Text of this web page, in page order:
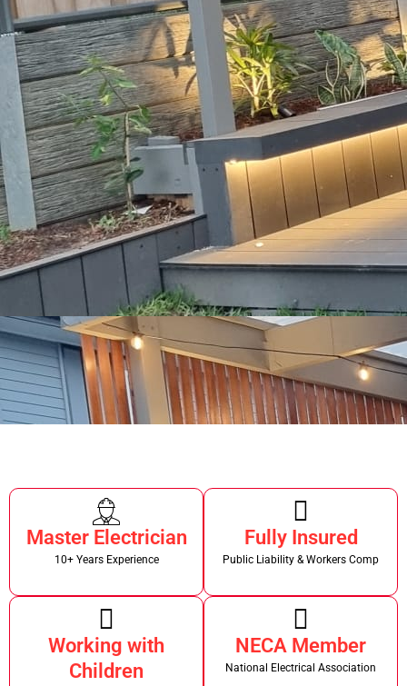
Master Electrician
10+ Years Experience
Fully Insured
Public Liability & Workers Comp
Working with
Children
NECA Member
National Electrical Association